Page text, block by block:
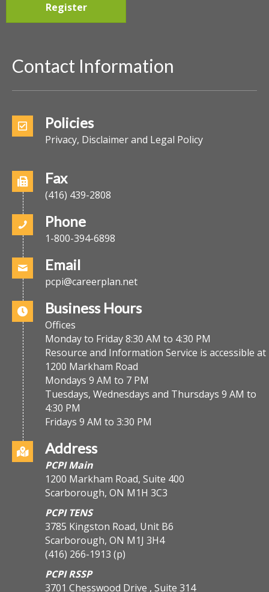
Register
Contact Information
Policies
Privacy, Disclaimer and Legal Policy
Fax
(416) 439-2808
Phone
1-800-394-6898
Email
pcpi@careerplan.net
Business Hours
Offices
Monday to Friday 8:30 AM to 4:30 PM
Resource and Information Service is accessible at
1200 Markham Road
Mondays 9 AM to 7 PM
Tuesdays, Wednesdays and Thursdays 9 AM to
4:30 PM
Fridays 9 AM to 3:30 PM
Address
PCPI Main
1200 Markham Road, Suite 400
Scarborough, ON M1H 3C3
PCPI TENS
3785 Kingston Road, Unit B6
Scarborough, ON M1J 3H4
(416) 266-1913 (p)
PCPI RSSP
3701 Chesswood Drive , Suite 314